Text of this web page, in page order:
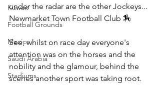
Kuwait
Football Grounds
Mexico
Saudi Arabia
Stadiums
under the radar are the other Jockeys...
Newmarket Town Football Club 🏇
See, whilst on race day everyone's
attention was on the horses and the
nobility and the glamour, behind the
scenes another sport was taking root.